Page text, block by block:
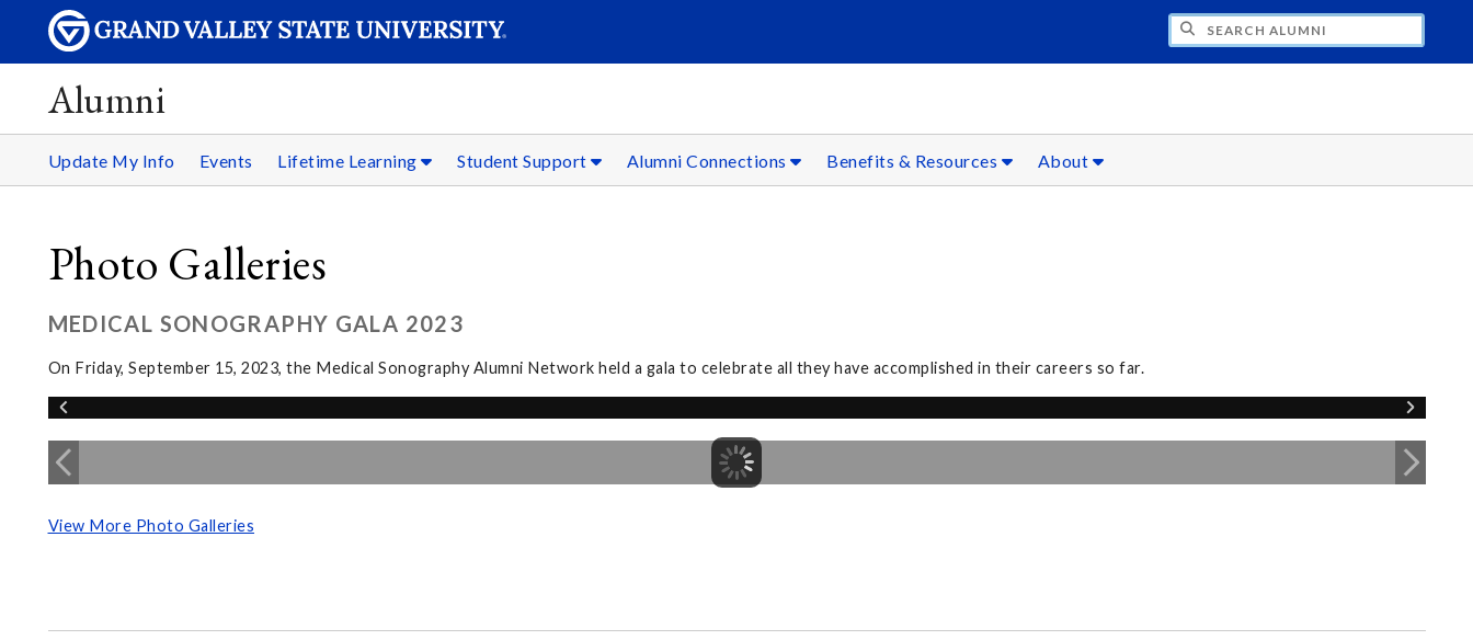
Alumni
Update My Info Events Lifetime Learning Student Support Alumni Connections Benefits & Resources About
Photo Galleries
MEDICAL SONOGRAPHY GALA 2023
On Friday, September 15, 2023, the Medical Sonography Alumni Network held a gala to celebrate all they have accomplished in their careers so far.
View More Photo Galleries